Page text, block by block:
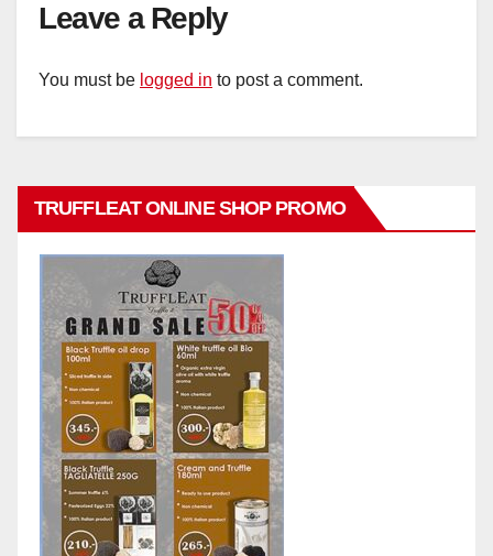
Leave a Reply
You must be logged in to post a comment.
TRUFFLEAT ONLINE SHOP PROMO